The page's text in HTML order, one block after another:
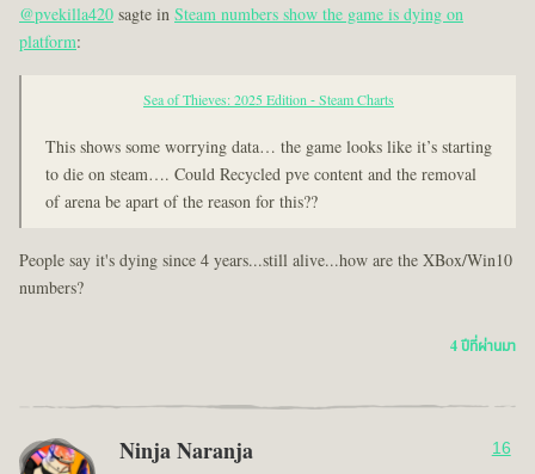
@pvekilla420sagte inSteam numbers show the game is dying on
platform:
Sea of Thieves: 2025 Edition - Steam Charts
This shows some worrying data… the game looks like it’s starting
to die on steam…. Could Recycled pve content and the removal
of arena be apart of the reason for this??
People say it's dying since 4 years...still alive...how are the XBox/Win10
numbers?
4 ปีที่ผ่านมา
Ninja Naranja 16